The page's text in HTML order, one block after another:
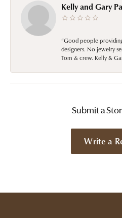
Kelly and Gary
“Good people
designers. No jewelry
Tom & crew. Kelly &
Submit a
Write a